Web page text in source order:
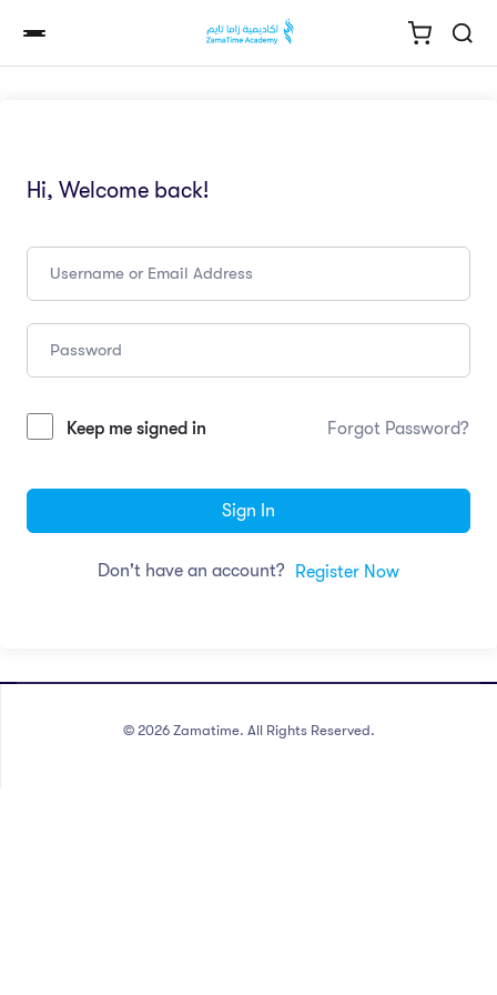
Hi, Welcome back!
Keep me signed in Forgot Password?
Sign In
Don't have an account? Register Now
© 2026 Zamatime. All Rights Reserved.